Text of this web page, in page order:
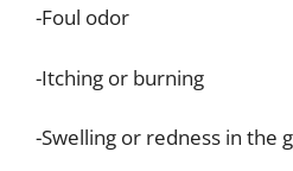
-Foul odor
-Itching or burning
-Swelling or redness in the